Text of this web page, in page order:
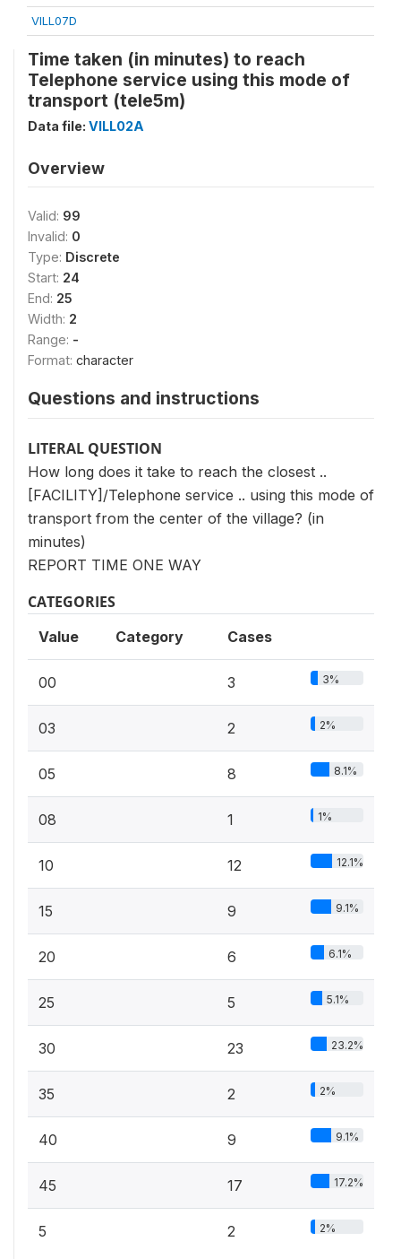
VILL07D
Time taken (in minutes) to reach
Telephone service using this mode of
transport (tele5m)
Data file: VILL02A
Overview
Valid: 99
Invalid: 0
Type: Discrete
Start: 24
End: 25
Width: 2
Range: -
Format: character
Questions and instructions
LITERAL QUESTION
How long does it take to reach the closest ..
[FACILITY]/Telephone service .. using this mode of
transport from the center of the village? (in
minutes)
REPORT TIME ONE WAY
CATEGORIES
Value Category Cases
00 3 3%
03 2 2%
05 8 8.1%
08 1 1%
10 12 12.1%
15 9 9.1%
20 6 6.1%
25 5 5.1%
30 23 23.2%
35 2 2%
40 9 9.1%
45 17 17.2%
5 2 2%